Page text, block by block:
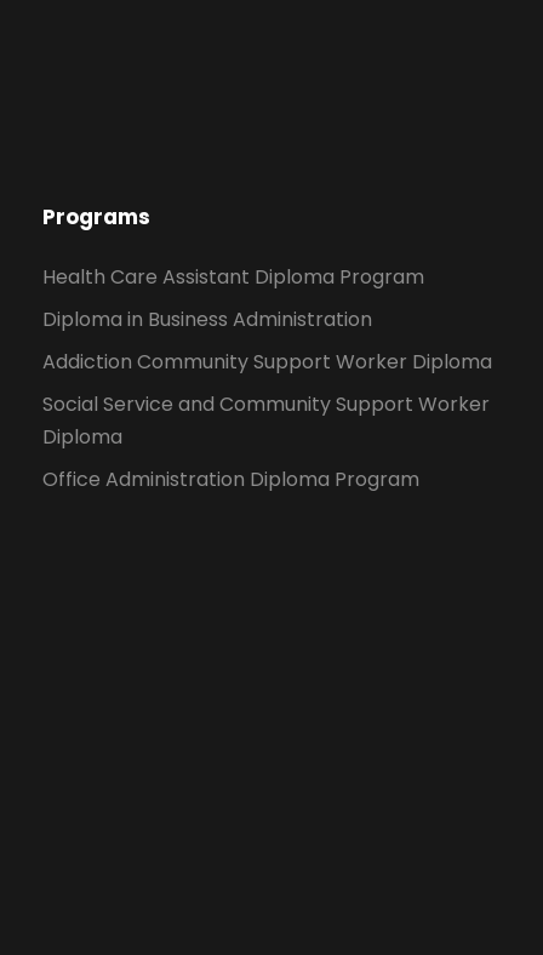
Programs
Health Care Assistant Diploma Program
Diploma in Business Administration
Addiction Community Support Worker Diploma
Social Service and Community Support Worker
Diploma
Office Administration Diploma Program